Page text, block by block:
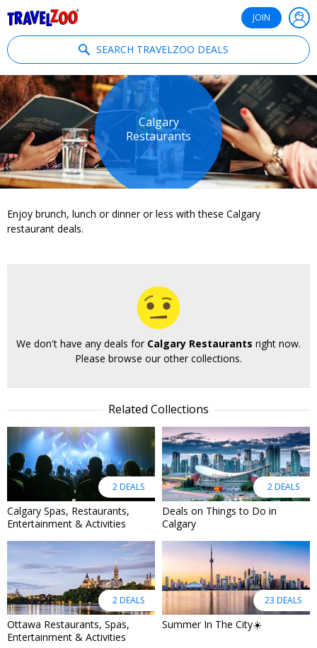
JOIN
SEARCH TRAVELZOO DEALS
Calgary
Restaurants
Enjoy brunch, lunch or dinner or less with these Calgary
restaurant deals.
We don't have any deals for Calgary Restaurants right now.
Please browse our other collections.
Related Collections
2 DEALS
Calgary Spas, Restaurants,
Entertainment & Activities
2 DEALS
Deals on Things to Do in
Calgary
2 DEALS
Ottawa Restaurants, Spas,
Entertainment & Activities
23 DEALS
Summer In The City☀️